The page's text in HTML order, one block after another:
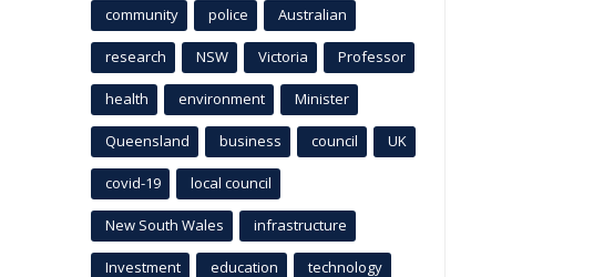
community police Australian
research NSW Victoria Professor
health environment Minister
Queensland business council UK
covid-19 local council
New South Wales infrastructure
Investment education technology